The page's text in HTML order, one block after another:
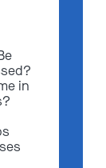
in